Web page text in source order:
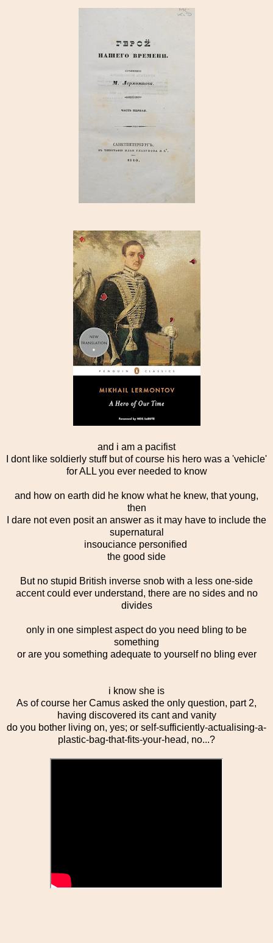
and i am a pacifist
I dont like soldierly stuff but of course his hero was a 'vehicle'
for ALL you ever needed to know
and how on earth did he know what he knew, that young,
then
I dare not even posit an answer as it may have to include the
supernatural
insouciance personified
the good side
But no stupid British inverse snob with a less one-side
accent could ever understand, there are no sides and no
divides
only in one simplest aspect do you need bling to be
something
or are you something adequate to yourself no bling ever
i know she is
As of course her Camus asked the only question, part 2,
having discovered its cant and vanity
do you bother living on, yes; or self-sufficiently-actualising-a-
plastic-bag-that-fits-your-head, no...?